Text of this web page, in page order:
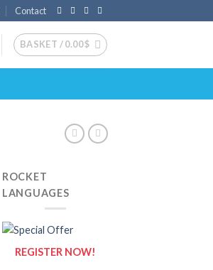
Contact
BASKET /0.00$
ROCKET
LANGUAGES
REGISTER NOW!